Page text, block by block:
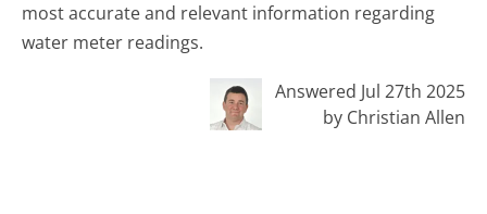
most accurate and relevant information regarding
water meter readings.
Answered Jul 27th 2025
by Christian Allen